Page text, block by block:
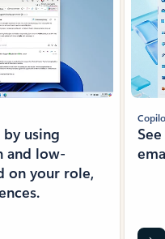
using
and low-
on your role,